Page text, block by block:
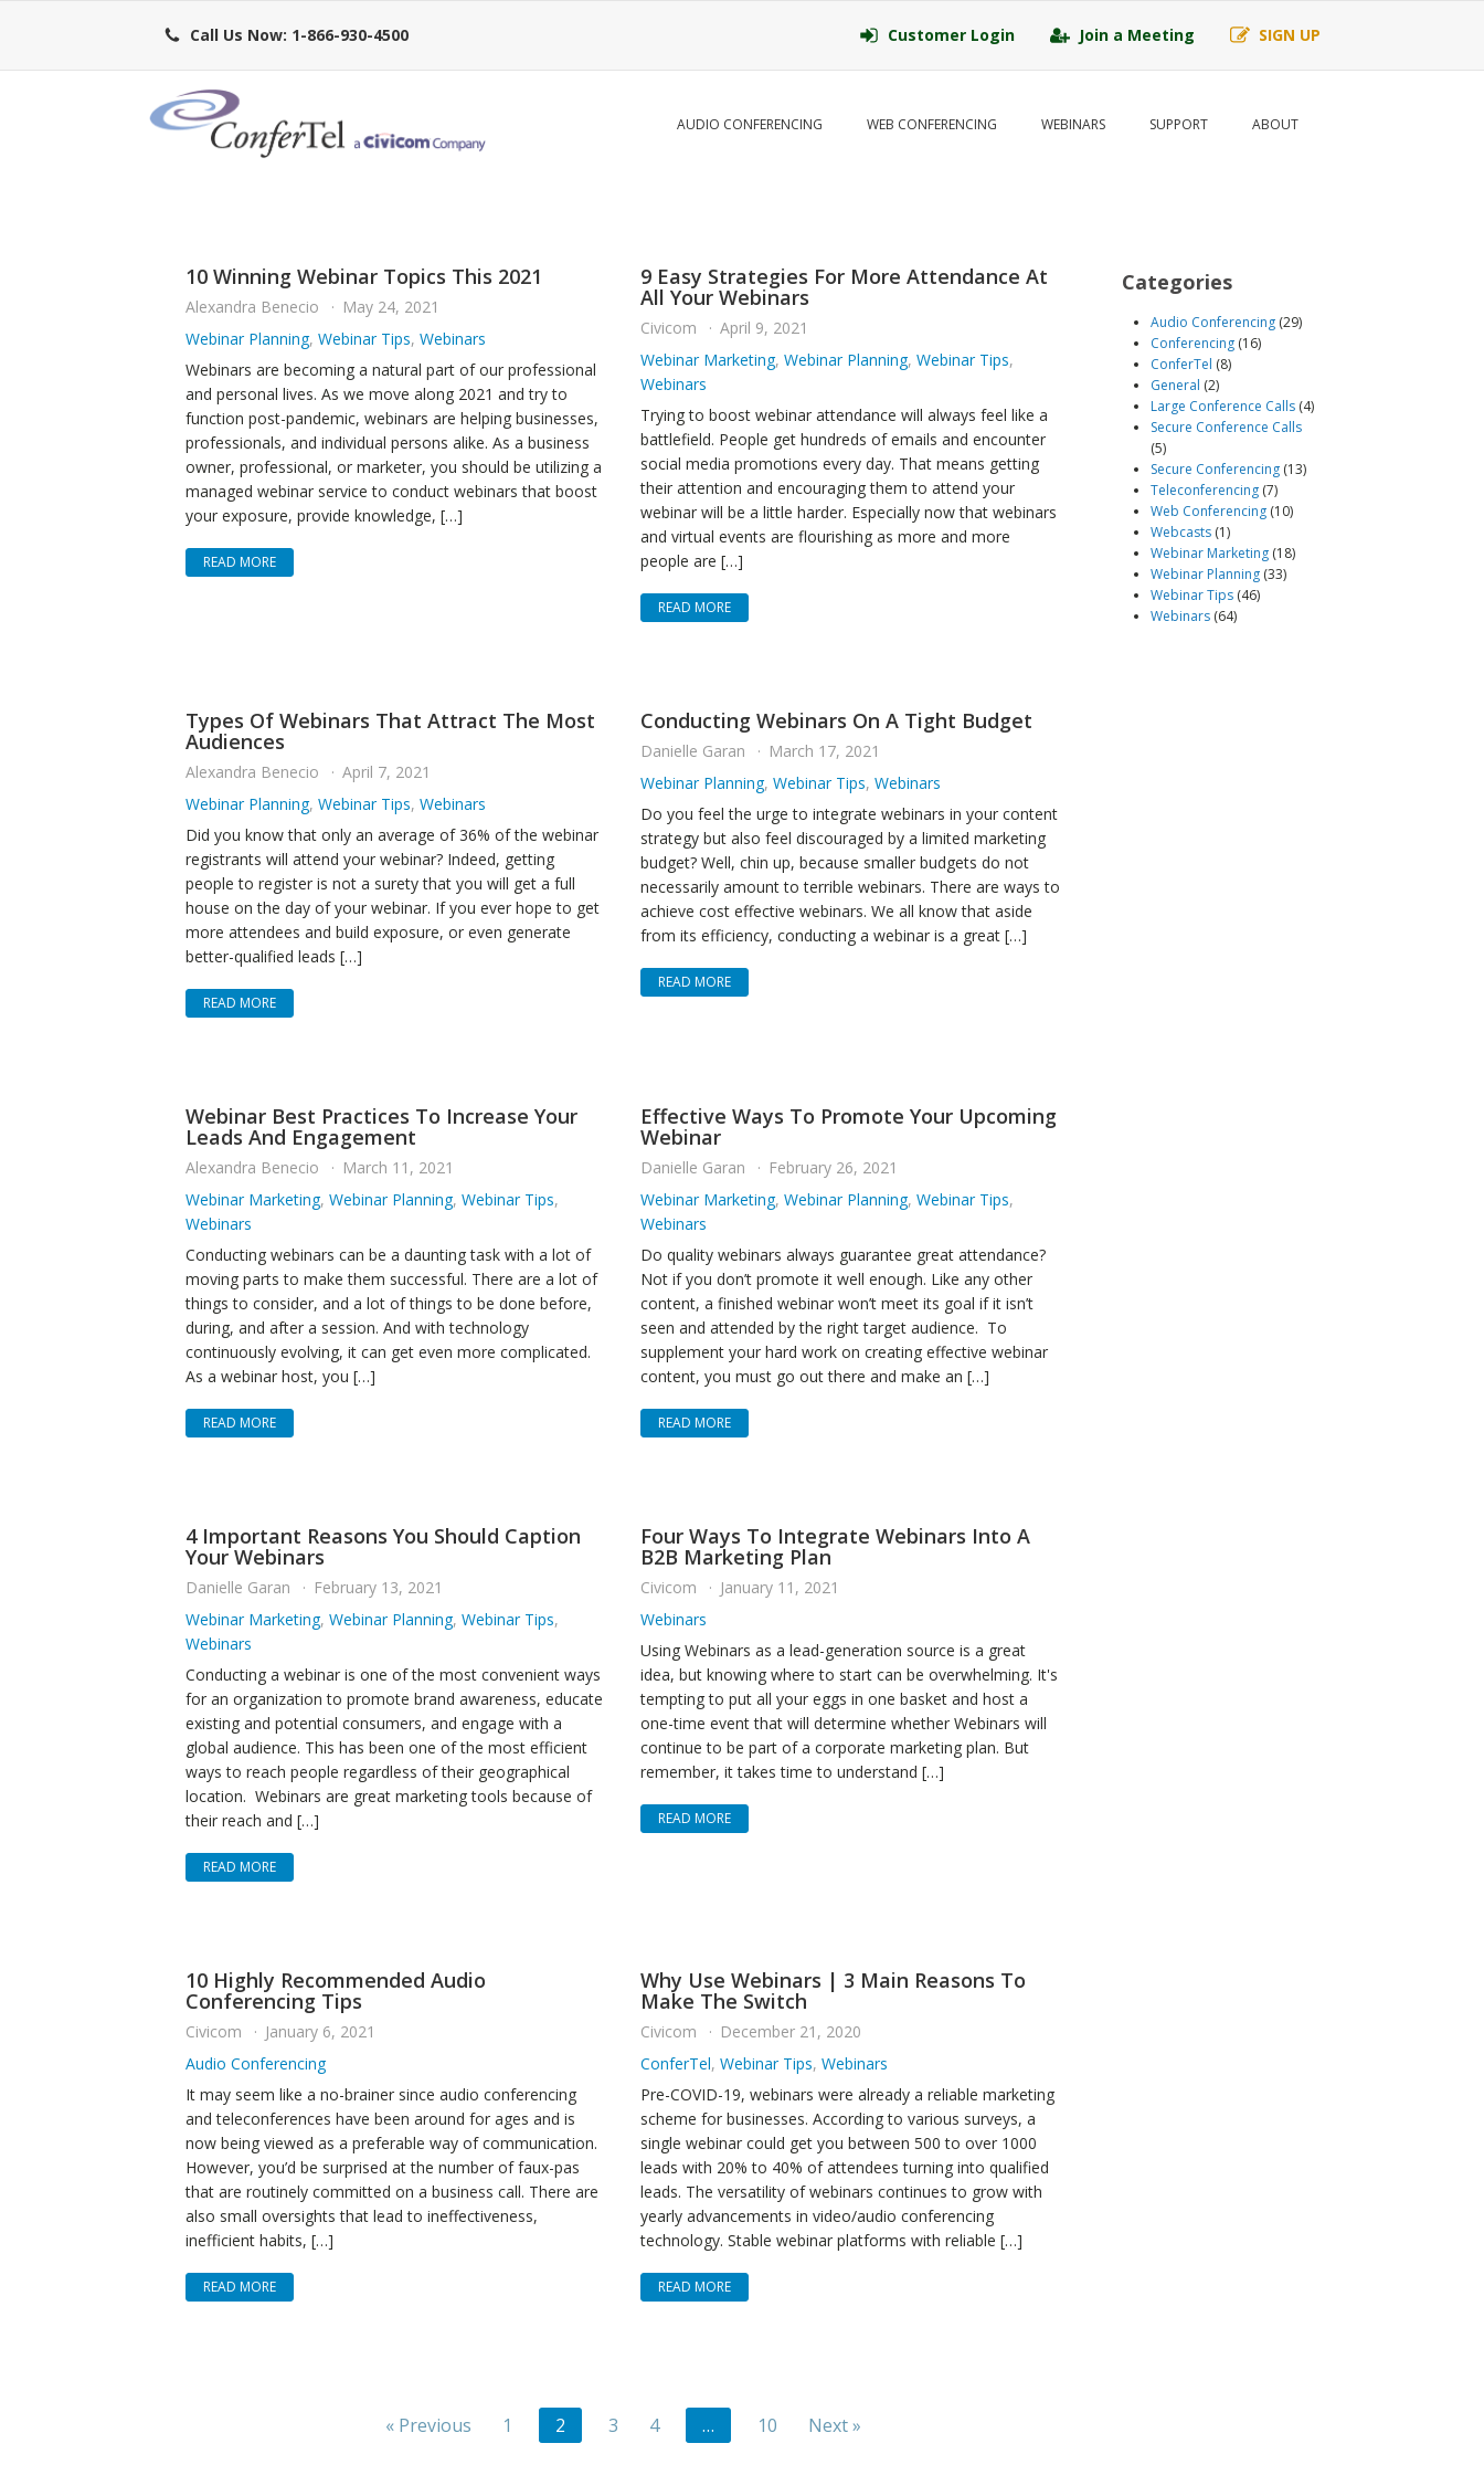
Call Us Now: 1-866-930-4500 Customer Login Join a Meeting SIGN UP
AUDIO CONFERENCING WEB CONFERENCING WEBINARS SUPPORT ABOUT
10 Winning Webinar Topics This 2021
Alexandra Benecio
May 24, 2021
Webinar Planning, Webinar Tips, Webinars
Webinars are becoming a natural part of our professional
and personal lives. As we move along 2021 and try to
function post-pandemic, webinars are helping businesses,
professionals, and individual persons alike. As a business
owner, professional, or marketer, you should be utilizing a
managed webinar service to conduct webinars that boost
your exposure, provide knowledge, […]
READ MORE
9 Easy Strategies For More Attendance At
All Your Webinars
Civicom
April 9, 2021
Webinar Marketing, Webinar Planning, Webinar Tips,
Webinars
Trying to boost webinar attendance will always feel like a
battlefield. People get hundreds of emails and encounter
social media promotions every day. That means getting
their attention and encouraging them to attend your
webinar will be a little harder. Especially now that webinars
and virtual events are flourishing as more and more
people are […]
READ MORE
Types Of Webinars That Attract The Most
Audiences
Alexandra Benecio
April 7, 2021
Webinar Planning, Webinar Tips, Webinars
Did you know that only an average of 36% of the webinar
registrants will attend your webinar? Indeed, getting
people to register is not a surety that you will get a full
house on the day of your webinar. If you ever hope to get
more attendees and build exposure, or even generate
better-qualified leads […]
READ MORE
Conducting Webinars On A Tight Budget
Danielle Garan
March 17, 2021
Webinar Planning, Webinar Tips, Webinars
Do you feel the urge to integrate webinars in your content
strategy but also feel discouraged by a limited marketing
budget? Well, chin up, because smaller budgets do not
necessarily amount to terrible webinars. There are ways to
achieve cost effective webinars. We all know that aside
from its efficiency, conducting a webinar is a great […]
READ MORE
Webinar Best Practices To Increase Your
Leads And Engagement
Alexandra Benecio
March 11, 2021
Webinar Marketing, Webinar Planning, Webinar Tips,
Webinars
Conducting webinars can be a daunting task with a lot of
moving parts to make them successful. There are a lot of
things to consider, and a lot of things to be done before,
during, and after a session. And with technology
continuously evolving, it can get even more complicated.
As a webinar host, you […]
READ MORE
Effective Ways To Promote Your Upcoming
Webinar
Danielle Garan
February 26, 2021
Webinar Marketing, Webinar Planning, Webinar Tips,
Webinars
Do quality webinars always guarantee great attendance?
Not if you don’t promote it well enough. Like any other
content, a finished webinar won’t meet its goal if it isn’t
seen and attended by the right target audience. To
supplement your hard work on creating effective webinar
content, you must go out there and make an […]
READ MORE
4 Important Reasons You Should Caption
Your Webinars
Danielle Garan
February 13, 2021
Webinar Marketing, Webinar Planning, Webinar Tips,
Webinars
Conducting a webinar is one of the most convenient ways
for an organization to promote brand awareness, educate
existing and potential consumers, and engage with a
global audience. This has been one of the most efficient
ways to reach people regardless of their geographical
location. Webinars are great marketing tools because of
their reach and […]
READ MORE
Four Ways To Integrate Webinars Into A
B2B Marketing Plan
Civicom
January 11, 2021
Webinars
Using Webinars as a lead-generation source is a great
idea, but knowing where to start can be overwhelming. It's
tempting to put all your eggs in one basket and host a
one-time event that will determine whether Webinars will
continue to be part of a corporate marketing plan. But
remember, it takes time to understand […]
READ MORE
10 Highly Recommended Audio
Conferencing Tips
Civicom
January 6, 2021
Audio Conferencing
It may seem like a no-brainer since audio conferencing
and teleconferences have been around for ages and is
now being viewed as a preferable way of communication.
However, you’d be surprised at the number of faux-pas
that are routinely committed on a business call. There are
also small oversights that lead to ineffectiveness,
inefficient habits, […]
READ MORE
Why Use Webinars | 3 Main Reasons To
Make The Switch
Civicom
December 21, 2020
ConferTel, Webinar Tips, Webinars
Pre-COVID-19, webinars were already a reliable marketing
scheme for businesses. According to various surveys, a
single webinar could get you between 500 to over 1000
leads with 20% to 40% of attendees turning into qualified
leads. The versatility of webinars continues to grow with
yearly advancements in video/audio conferencing
technology. Stable webinar platforms with reliable […]
READ MORE
« Previous 1 2 3 4 … 10 Next »
Categories
Audio Conferencing (29)
Conferencing (16)
ConferTel (8)
General (2)
Large Conference Calls (4)
Secure Conference Calls
(5)
Secure Conferencing (13)
Teleconferencing (7)
Web Conferencing (10)
Webcasts (1)
Webinar Marketing (18)
Webinar Planning (33)
Webinar Tips (46)
Webinars (64)